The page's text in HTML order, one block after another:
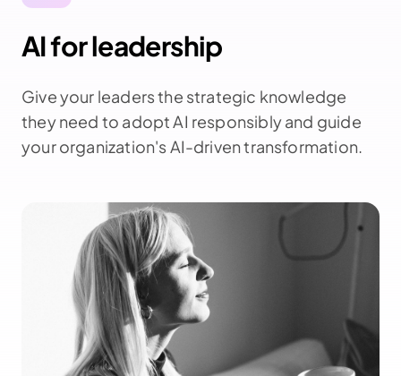
AI for leadership
Give your leaders the strategic knowledge
they need to adopt AI responsibly and guide
your organization's AI-driven transformation.